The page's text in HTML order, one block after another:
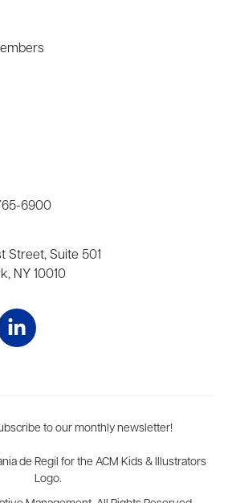
6900
Street, Suite 501
NY 10010
service literary agency,home to more
scores of award-winning authors,
to our monthly newsletter!
de Regil for the ACM Kids & Illustrators
Logo.